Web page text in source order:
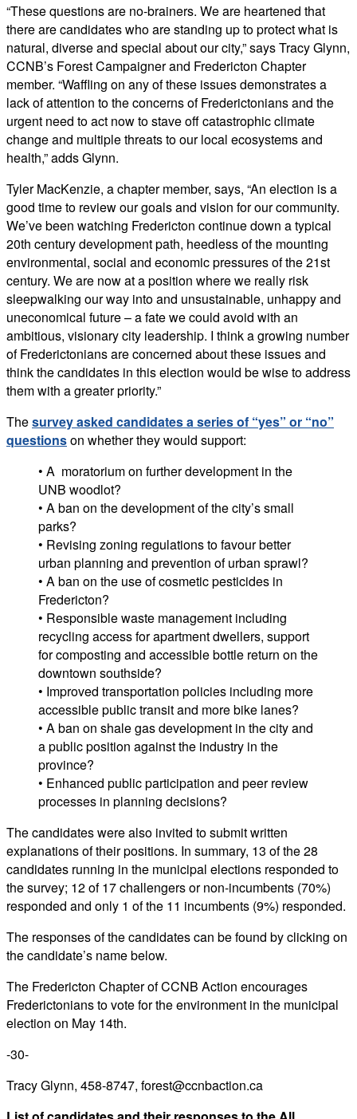
“These questions are no-brainers. We are heartened that
there are candidates who are standing up to protect what is
natural, diverse and special about our city,” says Tracy Glynn,
CCNB’s Forest Campaigner and Fredericton Chapter
member. “Waffling on any of these issues demonstrates a
lack of attention to the concerns of Frederictonians and the
urgent need to act now to stave off catastrophic climate
change and multiple threats to our local ecosystems and
health,” adds Glynn.
Tyler MacKenzie, a chapter member, says, “An election is a
good time to review our goals and vision for our community.
We’ve been watching Fredericton continue down a typical
20th century development path, heedless of the mounting
environmental, social and economic pressures of the 21st
century. We are now at a position where we really risk
sleepwalking our way into and unsustainable, unhappy and
uneconomical future – a fate we could avoid with an
ambitious, visionary city leadership. I think a growing number
of Frederictonians are concerned about these issues and
think the candidates in this election would be wise to address
them with a greater priority.”
Thesurvey asked candidates a series of “yes” or “no”
questionson whether they would support:
• A moratorium on further development in the
UNB woodlot?
• A ban on the development of the city’s small
parks?
• Revising zoning regulations to favour better
urban planning and prevention of urban sprawl?
• A ban on the use of cosmetic pesticides in
Fredericton?
• Responsible waste management including
recycling access for apartment dwellers, support
for composting and accessible bottle return on the
downtown southside?
• Improved transportation policies including more
accessible public transit and more bike lanes?
• A ban on shale gas development in the city and
a public position against the industry in the
province?
• Enhanced public participation and peer review
processes in planning decisions?
The candidates were also invited to submit written
explanations of their positions. In summary, 13 of the 28
candidates running in the municipal elections responded to
the survey; 12 of 17 challengers or non-incumbents (70%)
responded and only 1 of the 11 incumbents (9%) responded.
The responses of the candidates can be found by clicking on
the candidate’s name below.
The Fredericton Chapter of CCNB Action encourages
Frederictonians to vote for the environment in the municipal
election on May 14th.
-30-
Tracy Glynn, 458-8747, forest@ccnbaction.ca